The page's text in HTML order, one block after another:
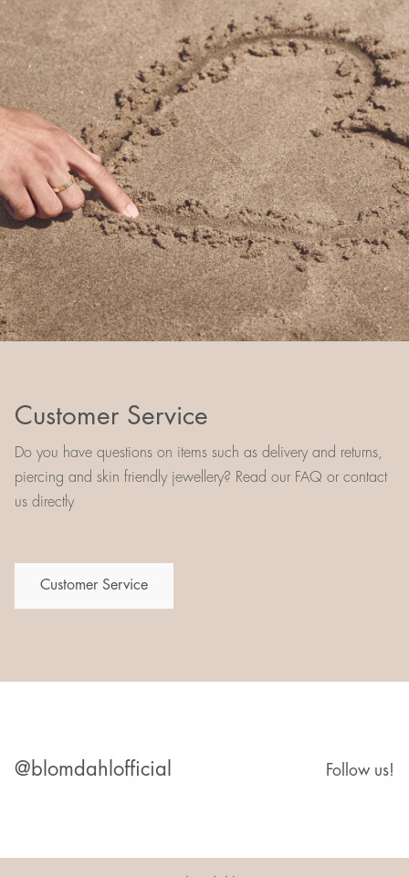
Customer Service
Do you have questions on items such as delivery and returns,
piercing and skin friendly jewellery? Read our FAQ or contact
us directly
Customer Service
@blomdahlofficial Follow us!